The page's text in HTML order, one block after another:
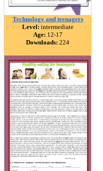
Technology and teenagers
Level: intermediate
Age: 12-17
Downloads: 224